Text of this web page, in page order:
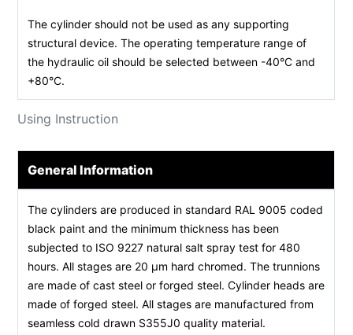
Using Instruction
The cylinder should not be used as any supporting
structural device. The operating temperature range of
the hydraulic oil should be selected between -40°C and
+80°C.
General Information
The cylinders are produced in standard RAL 9005 coded
black paint and the minimum thickness has been
subjected to ISO 9227 natural salt spray test for 480
hours. All stages are 20 µm hard chromed. The trunnions
are made of cast steel or forged steel. Cylinder heads are
made of forged steel. All stages are manufactured from
seamless cold drawn S355J0 quality material.